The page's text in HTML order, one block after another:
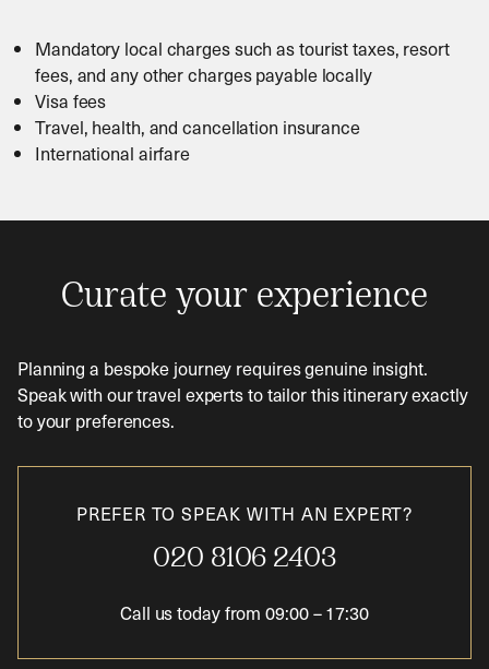
Mandatory local charges such as tourist taxes, resort
fees, and any other charges payable locally
Visa fees
Travel, health, and cancellation insurance
International airfare
Curate your experience
Planning a bespoke journey requires genuine insight.
Speak with our travel experts to tailor this itinerary exactly
to your preferences.
PREFER TO SPEAK WITH AN EXPERT?
020 8106 2403
Call us today from09:00–17:30